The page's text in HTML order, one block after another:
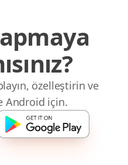
özelleştirin ve
Android için.